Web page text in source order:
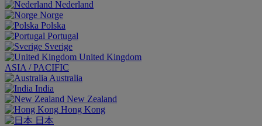
Nederland
Norge
Polska
Portugal
Sverige
United Kingdom
ASIA / PACIFIC
Australia
India
New Zealand
Hong Kong
日本